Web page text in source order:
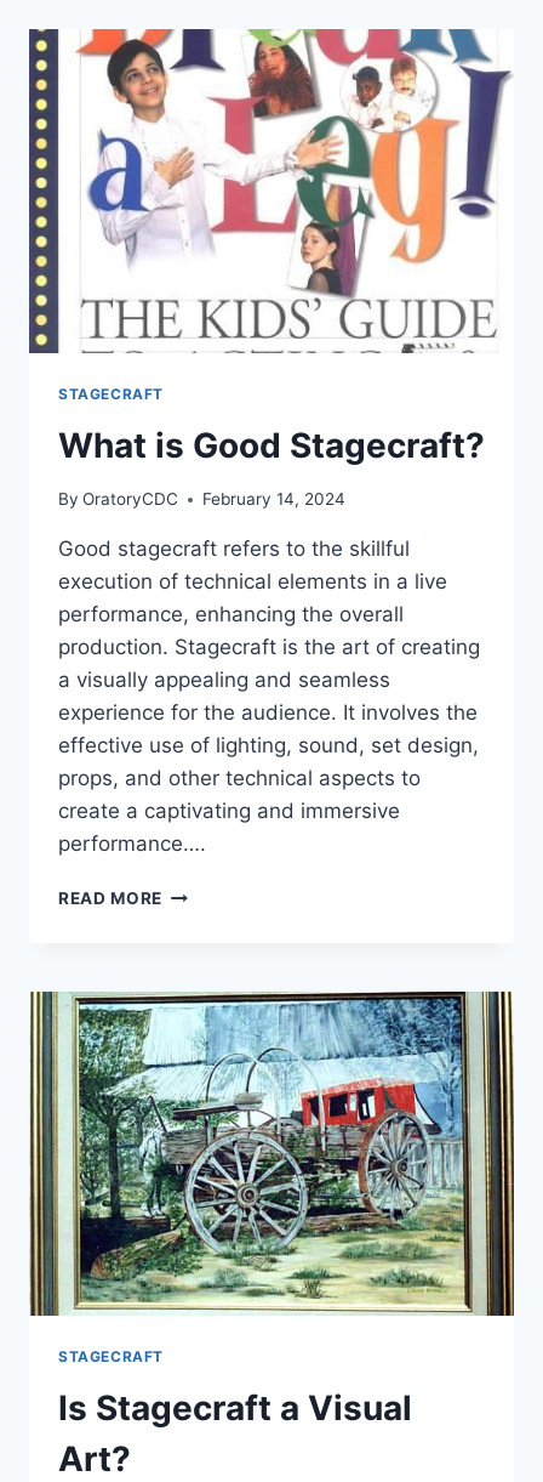
STAGECRAFT
What is Good Stagecraft?
By OratoryCDC February 14, 2024
Good stagecraft refers to the skillful
execution of technical elements in a live
performance, enhancing the overall
production. Stagecraft is the art of creating
a visually appealing and seamless
experience for the audience. It involves the
effective use of lighting, sound, set design,
props, and other technical aspects to
create a captivating and immersive
performance….
READ MORE WHAT
STAGECRAFT
Is Stagecraft a Visual
Art?